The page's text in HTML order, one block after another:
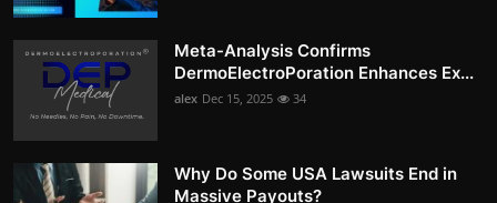
Meta-Analysis Confirms
DermoElectroPoration Enhances Ex...
alex Dec 15, 2025 34
Why Do Some USA Lawsuits End in
Massive Payouts?